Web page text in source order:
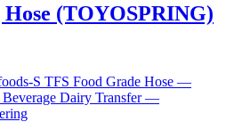
(TOYOSPRING)